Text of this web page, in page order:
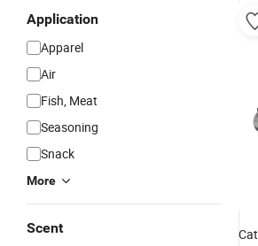
Application
Apparel
Air
Fish, Meat
Seasoning
Snack
More
Scent